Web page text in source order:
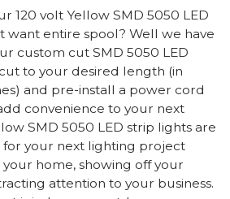
120 volt Yellow SMD 5050 LED
want entire spool? Well we have
custom cut SMD 5050 LED
to your desired length (in
and pre-install a power cord
convenience to your next
SMD 5050 LED strip lights are
your next lighting project
home, showing off your
attention to your business.